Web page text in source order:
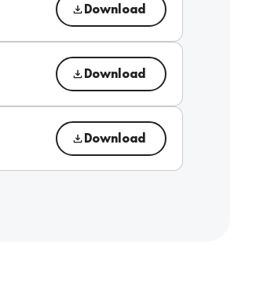
Download
Download
Download